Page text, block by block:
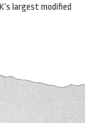
largest modified